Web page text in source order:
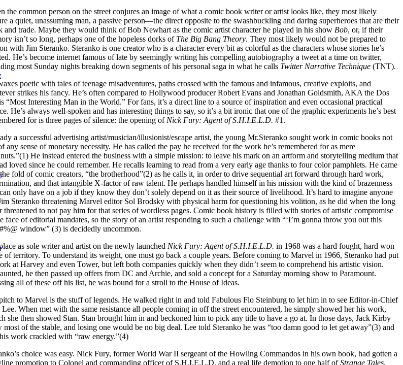
the common person on the street conjures an image of what a comic book writer or artist looks like, they most likely
a quiet, unassuming man, a passive person—the direct opposite to the swashbuckling and daring superheroes that are their
and trade. Maybe they would think of Bob Newhart as the comic artist character he played in his show Bob, or, if their
isn’t so long, perhaps one of the hopeless dorks of The Big Bang Theory. They most likely would not be prepared to
with Jim Steranko. Steranko is one creator who is a character every bit as colorful as the characters whose stories he’s
He’s become internet famous of late by seemingly writing his compelling autobiography a tweet at a time on twitter,
most Sunday nights breaking down segments of his personal saga in what he calls Twitter Narrative Technique (TNT).
poetic with tales of teenage misadventures, paths crossed with the famous and infamous, creative exploits, and
strikes his fancy. He’s often compared to Hollywood producer Robert Evans and Jonathan Goldsmith, AKA the Dos
“Most Interesting Man in the World.” For fans, it’s a direct line to a source of inspiration and even occasional practical
He’s always well-spoken and has interesting things to say, so it’s a bit ironic that one of the graphic experiments he’s best
for is three pages of silence: the opening of Nick Fury: Agent of S.H.I.E.L.D. #1.
a successful advertising artist/musician/illusionist/escape artist, the young Mr.Steranko sought work in comic books not
any sense of monetary necessity. He has called the pay he received for the work he’s remembered for as mere
He instead entered the business with a simple mission: to leave his mark on an artform and storytelling medium that
loved since he could remember. He recalls learning to read from a very early age thanks to four color pamphlets. He came
fold of comic creators, “the brotherhood”(2) as he calls it, in order to drive sequential art forward through hard work,
and that intangible X-factor of raw talent. He perhaps handled himself in his mission with the kind of brazenness
only have on a job if they know they don’t solely depend on it as their source of livelihood. It’s hard to imagine anyone
Steranko threatening Marvel editor Sol Brodsky with physical harm for questioning his volition, as he did when the long
threatened to not pay him for that series of wordless pages. Comic book history is filled with stories of artistic compromise
face of editorial mandates, so the story of an artist responding to such a challenge with “‘I’m gonna throw you out this
window” (3) is decidedly uncommon.
as sole writer and artist on the newly launched Nick Fury: Agent of S.H.I.E.L.D. in 1968 was a hard fought, hard won
of territory. To understand its weight, one must go back a couple years. Before coming to Marvel in 1966, Steranko had put
at Harvey and even Tower, but left both companies quickly when they didn’t seem to comprehend his artistic vision.
he then passed up offers from DC and Archie, and sold a concept for a Saturday morning show to Paramount.
all of these off his list, he was bound for a stroll to the House of Ideas.
to Marvel is the stuff of legends. He walked right in and told Fabulous Flo Steinburg to let him in to see Editor-in-Chief
Lee. When met with the same resistance all people coming in off the street encountered, he simply showed her his work,
she then showed Stan. Stan brought him in and beckoned him to pick any title to have a go at. In those days, Jack Kirby
most of the stable, and losing one would be no big deal. Lee told Steranko he was “too damn good to let get away”(3) and
work crackled with “raw energy.”(4)
choice was easy. Nick Fury, former World War II sergeant of the Howling Commandos in his own book, had gotten a
promotion to Colonel and commanding officer of S.H.I.E.L.D. and a real life demotion to one half ofStrange Tales.